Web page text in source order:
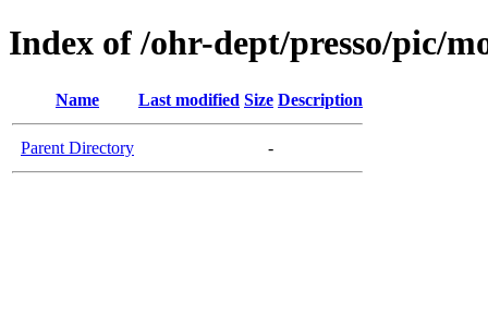
Index of /ohr-dept/presso/pic/
Name Last modified Size Description
Parent Directory -